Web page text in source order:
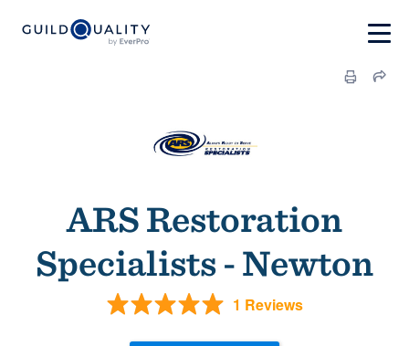
ARS Restoration
Specialists - Newton
1 Reviews